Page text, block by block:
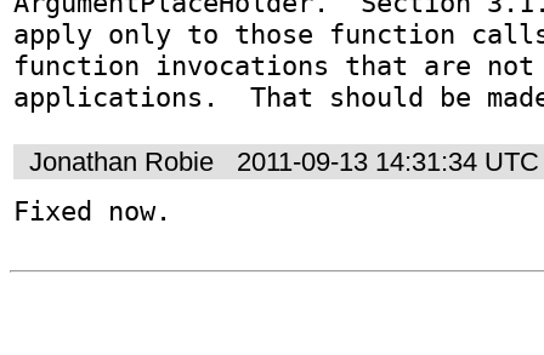
apply only to those function calls
function invocations that are
applications.  That should be
Jonathan Robie 2011-09-13 14:31:34 UTC
Fixed now.